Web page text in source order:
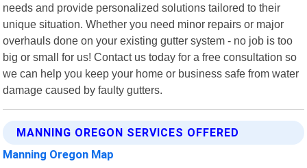
needs and provide personalized solutions tailored to their
unique situation. Whether you need minor repairs or major
overhauls done on your existing gutter system - no job is too
big or small for us! Contact us today for a free consultation so
we can help you keep your home or business safe from water
damage caused by faulty gutters.
MANNING OREGON SERVICES OFFERED
Manning Oregon Map